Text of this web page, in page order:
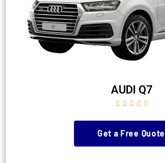
AUDI Q7
    
Get a Free Quote